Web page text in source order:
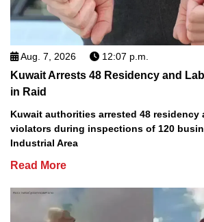
Aug. 7, 2026 12:07 p.m.
Kuwait Arrests 48 Residency and
in Raid
Kuwait authorities arrested 48 residency
violators during inspections of 120
Industrial Area
Read More